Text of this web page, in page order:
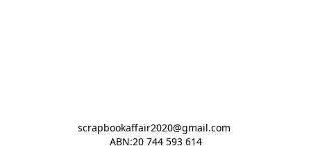
scrapbookaffair2020@gmail.com
ABN:20 744 593 614